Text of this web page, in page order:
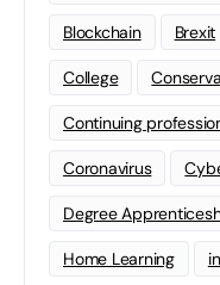
Blockchain Brexit
College
Continuing
Coronavirus
Degree
Home Learning